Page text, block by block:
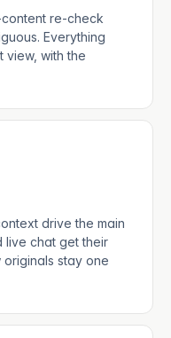
re-check
Everything
view, with the
drive the main
live chat get their
originals stay one